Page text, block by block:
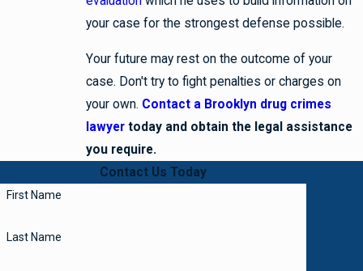
your case for the strongest defense possible.
Your future may rest on the outcome of your
case. Don't try to fight penalties or charges on
your own. Contact a Brooklyn drug crimes
lawyer today and obtain the legal assistance
you require.
Contact Us Today
First Name
Last Name